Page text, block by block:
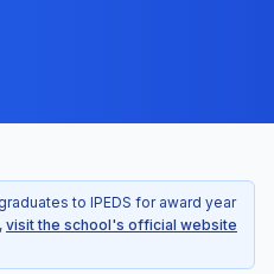
to IPEDS for award year
visit the school's official website